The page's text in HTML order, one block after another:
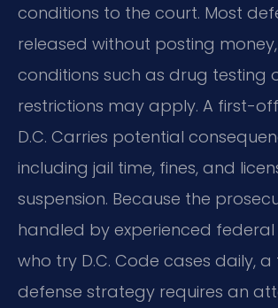
conditions to the court. Most
released without posting
conditions such as drug testing
restrictions may apply. A first-
D.C. Carries potential
including jail time, fines, and
suspension. Because the
handled by experienced
who try D.C. Code cases daily,
defense strategy requires an